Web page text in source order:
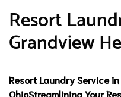
Resort
Grandview
Resort Laundry Service
OhioStreamlining Your